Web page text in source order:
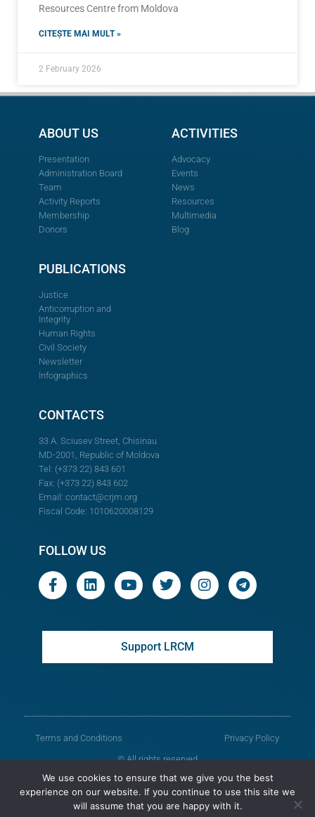
Resources Centre from Moldova
CITEȘTE MAI MULT »
2 February 2026
ABOUT US
Presentation
Administration Board
Team
Activity Reports
Membership
Donors
ACTIVITIES
Advocacy
Events
News
Resources
Multimedia
Blog
PUBLICATIONS
Justice
Anticorruption and
Integrity
Human Rights
Civil Society
Newsletter
Infographics
CONTACTS
33 A. Sciusev Street, Chisinau
MD-2001, Republic of Moldova
Tel: (+373 22) 843 601
Fax: (+373 22) 843 602
Email: contact@crjm.org
Fiscal Code: 1010620008129
FOLLOW US
Support LRCM
Terms and Conditions
Privacy Policy
© All rights reserved
Legal Resources Centre from Moldova
Old version of the website
We use cookies to ensure that we give you the best
experience on our website. If you continue to use this site we
will assume that you are happy with it.